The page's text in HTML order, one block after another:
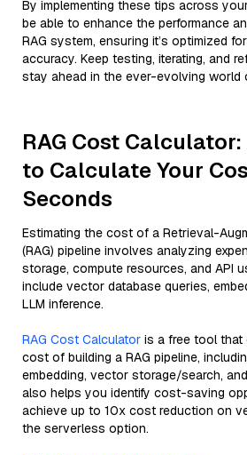
By implementing these tips across
be able to enhance the performance
RAG system, ensuring it’s optimized
accuracy. Keep testing, iterating, and
stay ahead in the ever-evolving world
RAG Cost Calculator:
to Calculate Your
Seconds
Estimating the cost of a Retrieval-
(RAG) pipeline involves analyzing
storage, compute resources, and API
include vector database queries,
LLM inference.
RAG Cost Calculator is a free tool that
cost of building a RAG pipeline,
embedding, vector storage/search,
also helps you identify cost-saving
achieve up to 10x cost reduction on
the serverless option.